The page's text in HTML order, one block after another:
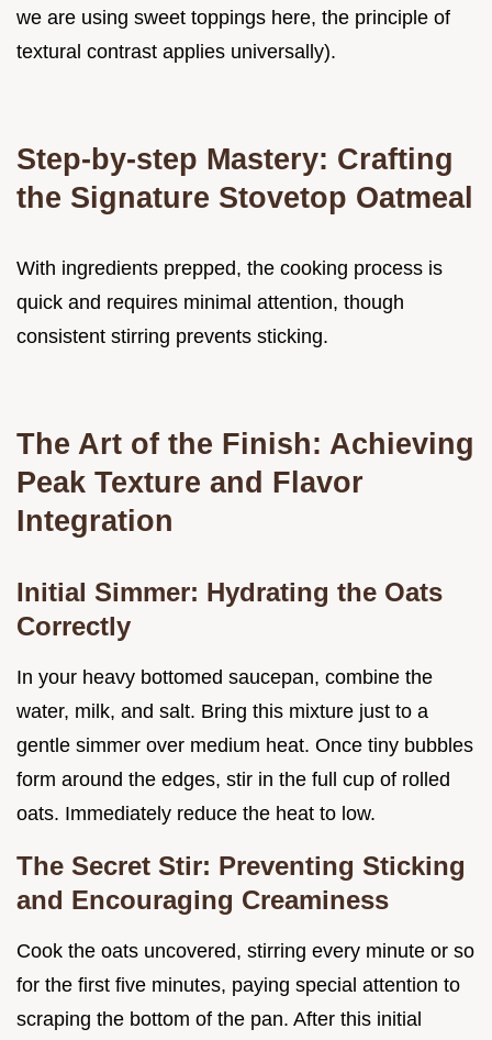
we are using sweet toppings here, the principle of
textural contrast applies universally).
Step-by-step Mastery: Crafting
the Signature Stovetop Oatmeal
With ingredients prepped, the cooking process is
quick and requires minimal attention, though
consistent stirring prevents sticking.
The Art of the Finish: Achieving
Peak Texture and Flavor
Integration
Initial Simmer: Hydrating the Oats
Correctly
In your heavy bottomed saucepan, combine the
water, milk, and salt. Bring this mixture just to a
gentle simmer over medium heat. Once tiny bubbles
form around the edges, stir in the full cup of rolled
oats. Immediately reduce the heat to low.
The Secret Stir: Preventing Sticking
and Encouraging Creaminess
Cook the oats uncovered, stirring every minute or so
for the first five minutes, paying special attention to
scraping the bottom of the pan. After this initial